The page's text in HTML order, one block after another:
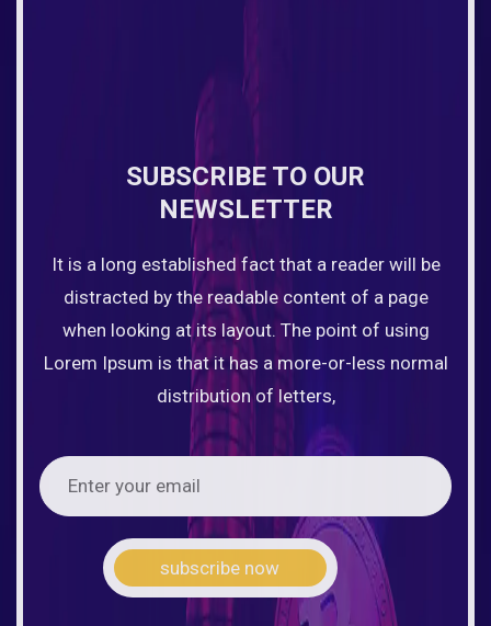
SUBSCRIBE TO OUR
NEWSLETTER
It is a long established fact that a reader will be
distracted by the readable content of a page
when looking at its layout. The point of using
Lorem Ipsum is that it has a more-or-less normal
distribution of letters,
subscribe now